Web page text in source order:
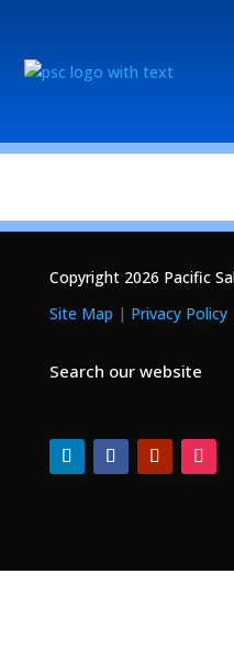
Copyright 2026 Pacific
Site Map | Privacy Policy
Search our website